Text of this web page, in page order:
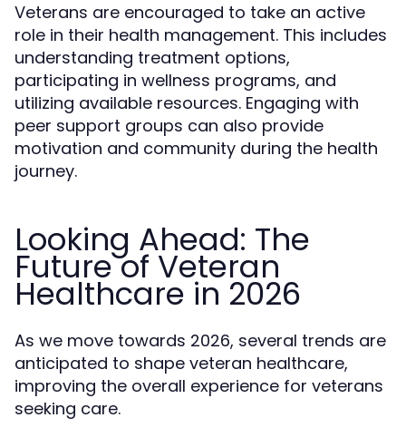
Veterans are encouraged to take an active
role in their health management. This includes
understanding treatment options,
participating in wellness programs, and
utilizing available resources. Engaging with
peer support groups can also provide
motivation and community during the health
journey.
Looking Ahead: The
Future of Veteran
Healthcare in 2026
As we move towards 2026, several trends are
anticipated to shape veteran healthcare,
improving the overall experience for veterans
seeking care.